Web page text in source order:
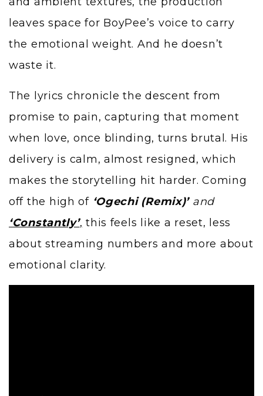
leaves space for BoyPee’s voice to carry
the emotional weight. And he doesn’t
waste it.
The lyrics chronicle the descent from
promise to pain, capturing that moment
when love, once blinding, turns brutal. His
delivery is calm, almost resigned, which
makes the storytelling hit harder. Coming
off the high of ‘Ogechi (Remix)’and
‘Constantly’, this feels like a reset, less
about streaming numbers and more about
emotional clarity.